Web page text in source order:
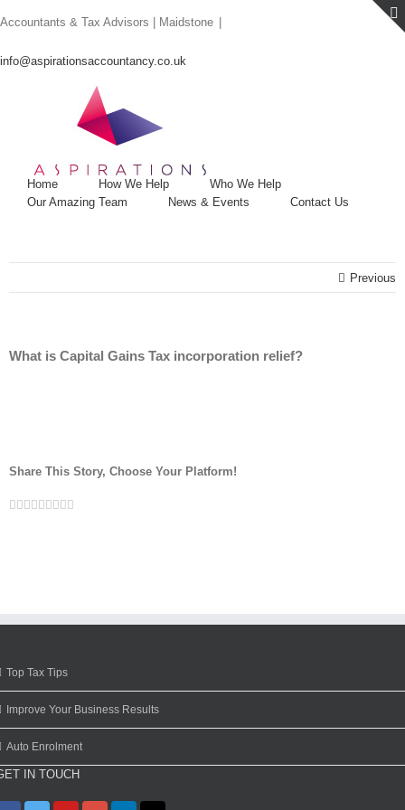
to
Accountants & Tax Advisors | Maidstone
info@aspirationsaccountancy.co.uk
Home How We Help
Who We Help
Our Amazing Team
News & Events Contact Us
Previous
What is Capital Gains Tax incorporation relief?
Share This Story, Choose Your Platform!
Facebook
Twitter
Linkedin
Reddit
Google+
Tumblr
Pinterest
Vk
Top Tax Tips
Improve Your Business Results
Auto Enrolment
IN TOUCH